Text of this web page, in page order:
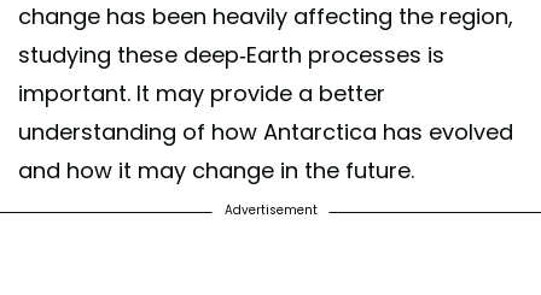
change has been heavily affecting the region,
studying these deep-Earth processes is
important. It may provide a better
understanding of how Antarctica has evolved
and how it may change in the future.
Advertisement